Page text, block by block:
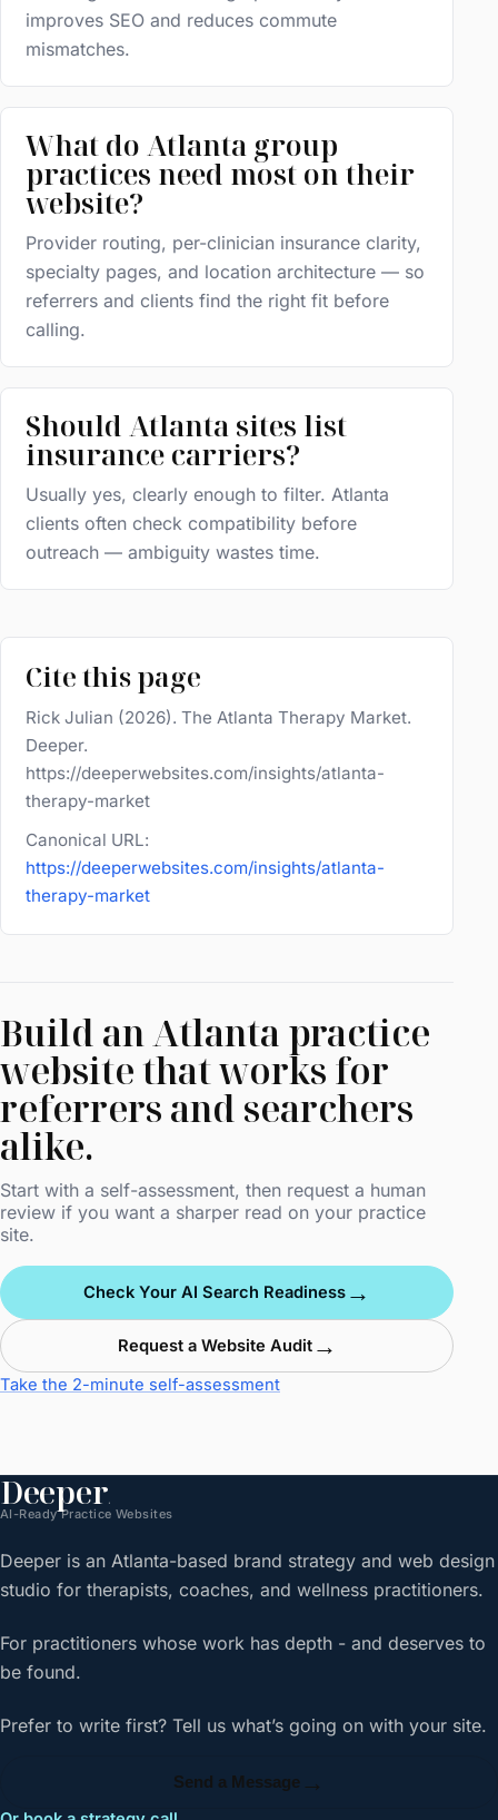
improves SEO and reduces commute
mismatches.
What do Atlanta group
practices need most on their
website?
Provider routing, per-clinician insurance clarity,
specialty pages, and location architecture — so
referrers and clients find the right fit before
calling.
Should Atlanta sites list
insurance carriers?
Usually yes, clearly enough to filter. Atlanta
clients often check compatibility before
outreach — ambiguity wastes time.
Cite this page
Rick Julian (2026). The Atlanta Therapy Market.
Deeper.
https://deeperwebsites.com/insights/atlanta-
therapy-market
Canonical URL:
https://deeperwebsites.com/insights/atlanta-
therapy-market
Build an Atlanta practice
website that works for
referrers and searchers
alike.
Start with a self-assessment, then request a human
review if you want a sharper read on your practice
site.
Check Your AI Search Readiness →
Request a Website Audit→
Take the 2-minute self-assessment
Deeper.
AI-Ready Practice Websites
Deeper is an Atlanta-based brand strategy and web design
studio for therapists, coaches, and wellness practitioners.
For practitioners whose work has depth - and deserves to
be found.
Prefer to write first? Tell us what’s going on with your site.
Send a Message →